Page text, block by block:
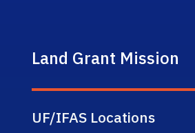
Land Grant Mission
UF/IFAS Locations